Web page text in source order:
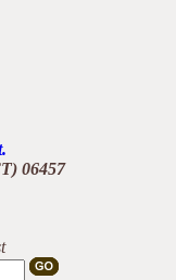
06457